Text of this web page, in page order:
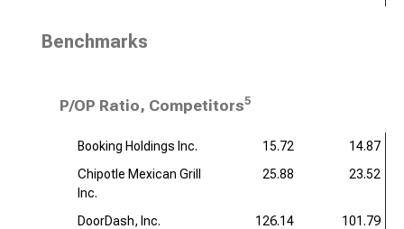
Benchmarks
P/OP Ratio, Competitors5
Booking Holdings Inc. 15.72
14.87
Chipotle Mexican Grill
Inc.
25.88 23.52
DoorDash, Inc. 126.14
101.79